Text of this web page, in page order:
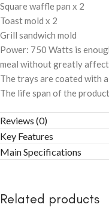
Square waffle pan x 2
Toast mold x 2
Grill sandwich mold
Power: 750 Watts is
meal without greatly
The trays are coated with
The life span of the
Reviews (0)
Key Features
Main Specifications
Related products